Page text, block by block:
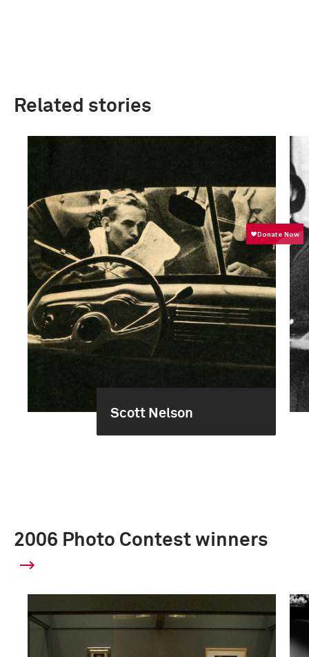
Related stories
Scott Nelson
2006 Photo Contest winners